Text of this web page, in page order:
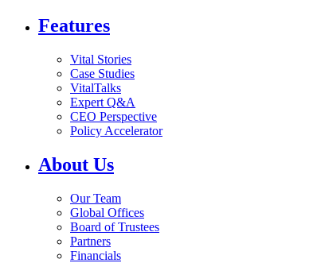
Features
Vital Stories
Case Studies
VitalTalks
Expert Q&A
CEO Perspective
Policy Accelerator
About Us
Our Team
Global Offices
Board of Trustees
Partners
Financials